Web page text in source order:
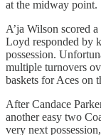
at the midway point.
A’ja Wilson scored
Loyd responded by
possession.
multiple turnovers
baskets for Aces on
After Candace
another easy two
very next